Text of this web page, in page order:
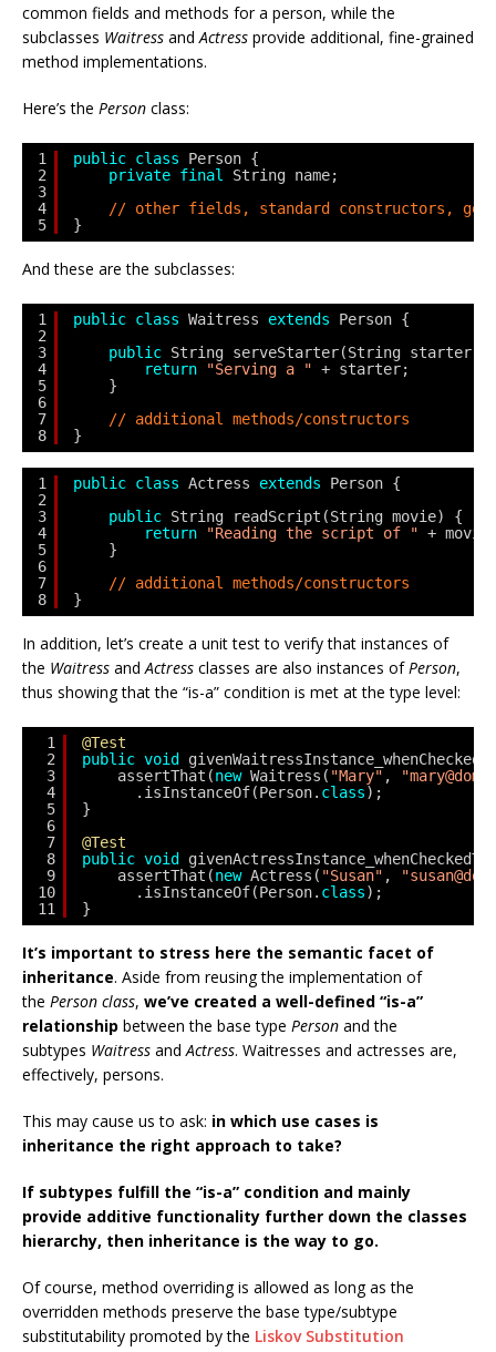
common fields and methods for a person, while the
subclasses Waitress andActress provide additional, fine-grained
method implementations.
Here’s the Person class:
1
2
3
4
5
public class
Person {
private final
String name;
// other fields, standard constructors,
}
And these are the subclasses:
1
2
3
4
5
6
7
8
public class Waitress extends
Person {
public String serveStarter(String starter)
return
"Serving a " + starter;
}
// additional methods/constructors
}
1
2
3
4
5
6
7
8
public class Actress extends
Person {
public String readScript(String movie) {
return
"Reading the script of " +
}
// additional methods/constructors
}
In addition, let’s create a unit test to verify that instances of
the Waitress andActress classes are also instances ofPerson,
thus showing that the “is-a” condition is met at the type level:
1
2
3
4
5
6
7
8
9
10
11
@Test
public void
assertThat(new Waitress( "Mary" ,
.isInstanceOf(Person. class);
}
@Test
public void
assertThat(new Actress( "Susan" ,
.isInstanceOf(Person. class);
}
It’s important to stress here the semantic facet of
inheritance. Aside from reusing the implementation of
the Person class, we’ve created a well-defined “is-a”
relationship between the base type Person and the
subtypes Waitress andActress. Waitresses and actresses are,
effectively, persons.
This may cause us to ask: in which use cases is
inheritance the right approach to take?
If subtypes fulfill the “is-a” condition and mainly
provide additive functionality further down the classes
hierarchy, then inheritance is the way to go.
Of course, method overriding is allowed as long as the
overridden methods preserve the base type/subtype
substitutability promoted by the Liskov Substitution